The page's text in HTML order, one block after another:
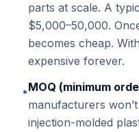
parts at scale. A
$5,000–50,000.
becomes cheap.
expensive forever.
•MOQ (minimum
manufacturers
injection-molded